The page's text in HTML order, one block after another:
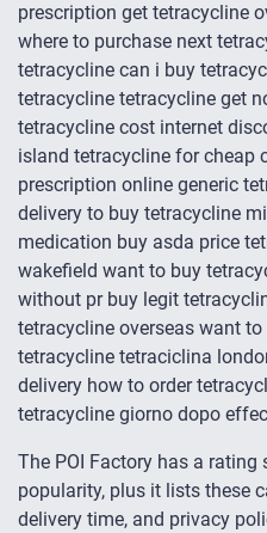
prescription get tetracycline
where to purchase next
tetracycline can i buy
tetracycline tetracycline get
tetracycline cost internet
island tetracycline for cheap
prescription online generic
delivery to buy tetracycline
medication buy asda price
wakefield want to buy
without pr buy legit
tetracycline overseas want
tetracycline tetraciclina
delivery how to order
tetracycline giorno dopo
The POI Factory has a rating
popularity, plus it lists these
delivery time, and privacy